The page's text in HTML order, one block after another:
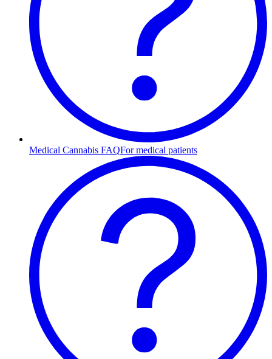
Medical Cannabis FAQFor medical patients